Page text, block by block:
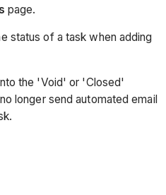
page.
status of a task when adding
the 'Void' or 'Closed'
longer send automated email